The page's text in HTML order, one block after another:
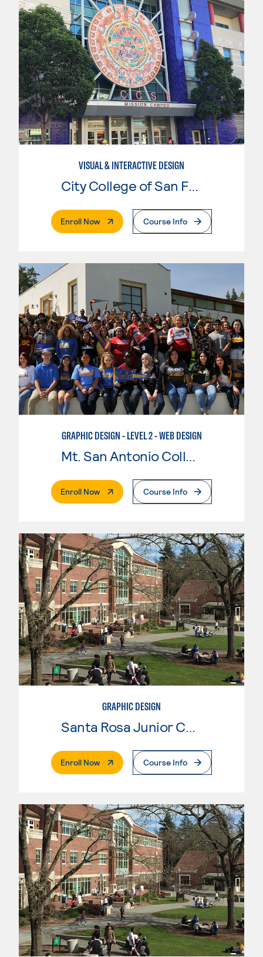
VISUAL & INTERACTIVE DESIGN
City College of San Francisco
Enroll Now. External PageCourse Info
GRAPHIC DESIGN - LEVEL 2 - WEB DESIGN
Mt. San Antonio College
Enroll Now. External PageCourse Info
GRAPHIC DESIGN
Santa Rosa Junior College
Enroll Now. External PageCourse Info